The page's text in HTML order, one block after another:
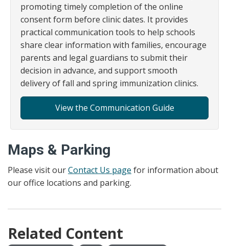
promoting timely completion of the online
consent form before clinic dates. It provides
practical communication tools to help schools
share clear information with families, encourage
parents and legal guardians to submit their
decision in advance, and support smooth
delivery of fall and spring immunization clinics.
View the Communication Guide
Maps & Parking
Please visit ourContact Us page for information about
our office locations and parking.
Related Content